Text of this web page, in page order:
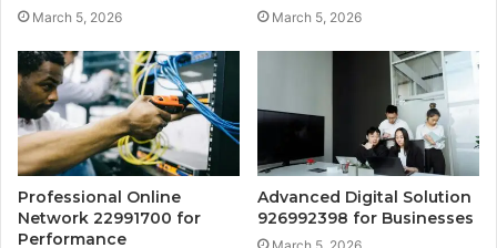
March 5, 2026 March 5, 2026
Professional Online
Network 22991700 for
Performance
Advanced Digital Solution
926992398 for Businesses